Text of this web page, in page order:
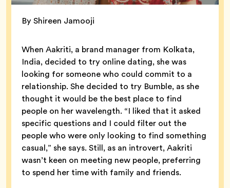
By Shireen Jamooji
When Aakriti, a brand manager from Kolkata,
India, decided to try online dating, she was
looking for someone who could commit to a
relationship. She decided to try Bumble, as she
thought it would be the best place to find
people on her wavelength. “I liked that it asked
specific questions and I could filter out the
people who were only looking to find something
casual,” she says. Still, as an introvert, Aakriti
wasn’t keen on meeting new people, preferring
to spend her time with family and friends.